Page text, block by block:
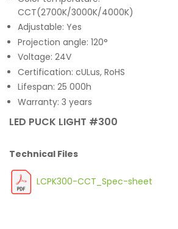
CCT(2700K/3000K/4000K)
Adjustable: Yes
Projection angle: 120°
Voltage: 24V
Certification: cULus, RoHS
Lifespan: 25 000h
Warranty: 3 years
LED PUCK LIGHT #300
Technical Files
LCPK300-CCT_Spec-sheet